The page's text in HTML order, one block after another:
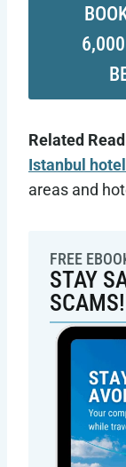
Related
Istanbul
areas and
FREE
STAY
SCAMS!